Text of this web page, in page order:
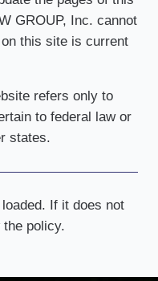
GROUP, Inc. cannot
this site is current
refers only to
to federal law or
states.
If it does not
policy.